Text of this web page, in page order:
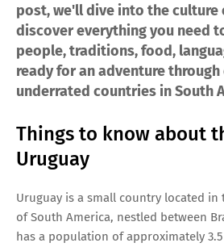
post, we'll dive into the culture
discover everything you need
people, traditions, food,
ready for an adventure
underrated countries in South
Things to know about
Uruguay
Uruguay is a small country located
of South America, nestled between
has a population of approximately